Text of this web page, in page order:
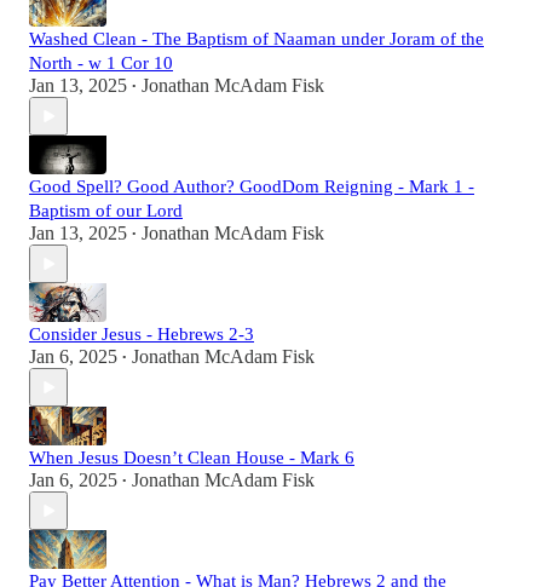
Washed Clean - The Baptism of Naaman under Joram of the
North - w 1 Cor 10
Jan 13, 2025 • Jonathan McAdam Fisk
Good Spell? Good Author? GoodDom Reigning - Mark 1 -
Baptism of our Lord
Jan 13, 2025 • Jonathan McAdam Fisk
Consider Jesus - Hebrews 2-3
Jan 6, 2025 • Jonathan McAdam Fisk
When Jesus Doesn’t Clean House - Mark 6
Jan 6, 2025 • Jonathan McAdam Fisk
Pay Better Attention - What is Man? Hebrews 2 and the